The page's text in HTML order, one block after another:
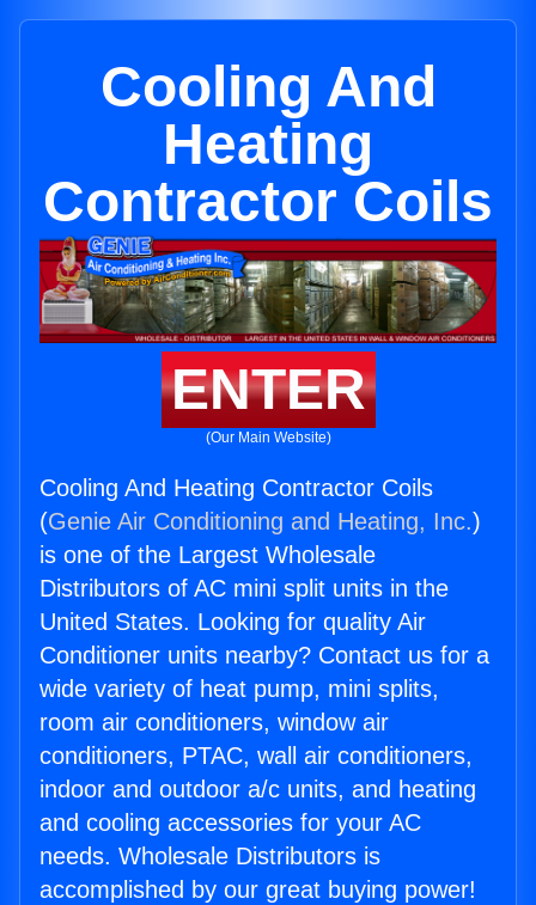
Cooling And
Heating
Contractor Coils
ENTER
(Our Main Website)
Cooling And Heating Contractor Coils
(Genie Air Conditioning and Heating, Inc.)
is one of the Largest Wholesale
Distributors of AC mini split units in the
United States. Looking for quality Air
Conditioner units nearby? Contact us for a
wide variety of heat pump, mini splits,
room air conditioners, window air
conditioners, PTAC, wall air conditioners,
indoor and outdoor a/c units, and heating
and cooling accessories for your AC
needs. Wholesale Distributors is
accomplished by our great buying power!